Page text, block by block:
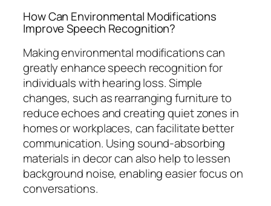
How Can Environmental Modifications
Improve Speech Recognition?
Making environmental modifications can
greatly enhance speech recognition for
individuals with hearing loss. Simple
changes, such as rearranging furniture to
reduce echoes and creating quiet zones in
homes or workplaces, can facilitate better
communication. Using sound-absorbing
materials in decor can also help to lessen
background noise, enabling easier focus on
conversations.